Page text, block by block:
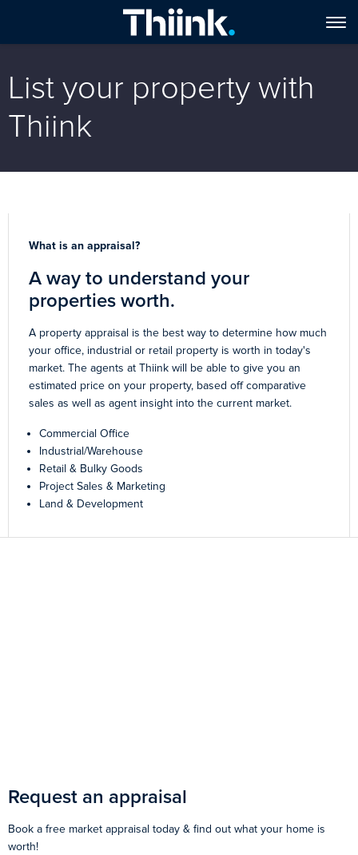
List your property with
Thiink
What is an appraisal?
A way to understand your
properties worth.
A property appraisal is the best way to determine how much
your office, industrial or retail property is worth in today's
market. The agents at Thiink will be able to give you an
estimated price on your property, based off comparative
sales as well as agent insight into the current market.
Commercial Office
Industrial/Warehouse
Retail & Bulky Goods
Project Sales & Marketing
Land & Development
Request an appraisal
Book a free market appraisal today & find out what your home is
worth!